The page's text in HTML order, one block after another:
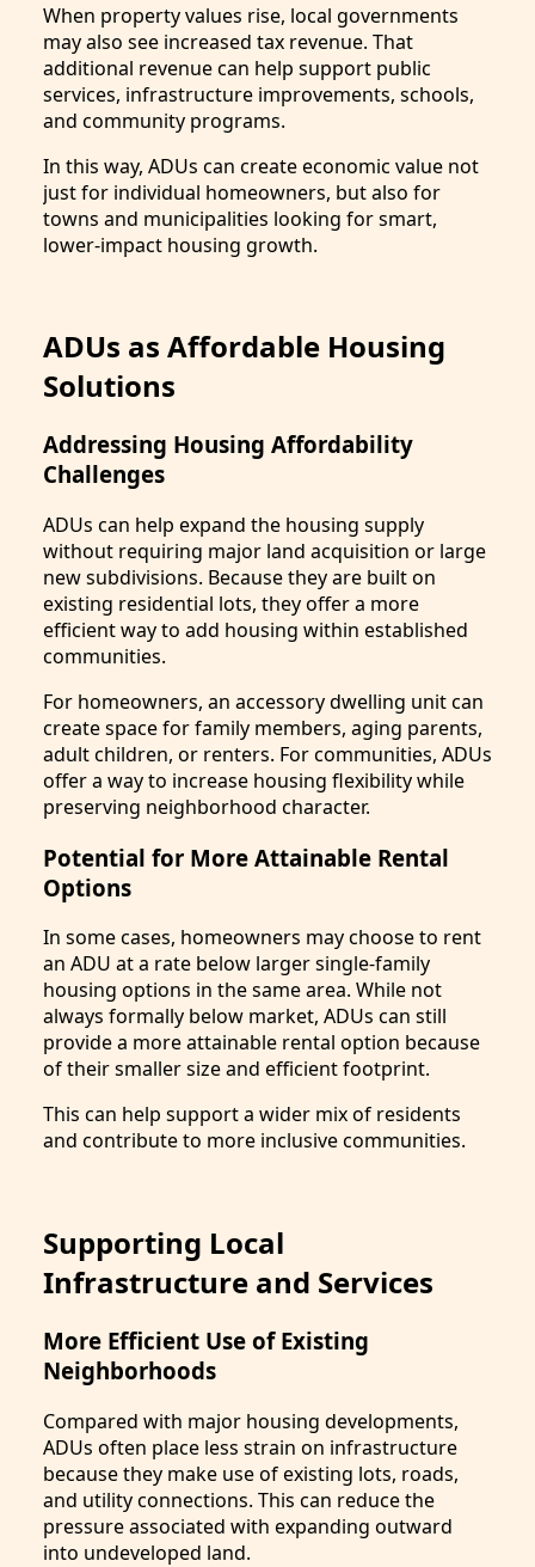
When property values rise, local governments
may also see increased tax revenue. That
additional revenue can help support public
services, infrastructure improvements, schools,
and community programs.
In this way, ADUs can create economic value not
just for individual homeowners, but also for
towns and municipalities looking for smart,
lower-impact housing growth.
ADUs as Affordable Housing
Solutions
Addressing Housing Affordability
Challenges
ADUs can help expand the housing supply
without requiring major land acquisition or large
new subdivisions. Because they are built on
existing residential lots, they offer a more
efficient way to add housing within established
communities.
For homeowners, an accessory dwelling unit can
create space for family members, aging parents,
adult children, or renters. For communities, ADUs
offer a way to increase housing flexibility while
preserving neighborhood character.
Potential for More Attainable Rental
Options
In some cases, homeowners may choose to rent
an ADU at a rate below larger single-family
housing options in the same area. While not
always formally below market, ADUs can still
provide a more attainable rental option because
of their smaller size and efficient footprint.
This can help support a wider mix of residents
and contribute to more inclusive communities.
Supporting Local
Infrastructure and Services
More Efficient Use of Existing
Neighborhoods
Compared with major housing developments,
ADUs often place less strain on infrastructure
because they make use of existing lots, roads,
and utility connections. This can reduce the
pressure associated with expanding outward
into undeveloped land.